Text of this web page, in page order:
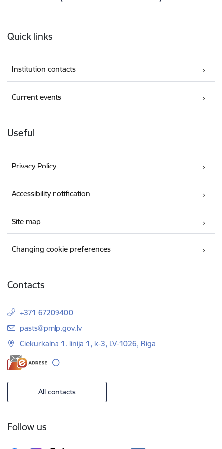
Quick links
Institution contacts
Current events
Useful
Privacy Policy
Accessibility notification
Site map
Changing cookie preferences
Contacts
+371 67209400
E-mail:
pasts@pmlp.gov.lv
Ciekurkalna 1. linija 1, k-3, LV-1026, Riga
All contacts
Follow us